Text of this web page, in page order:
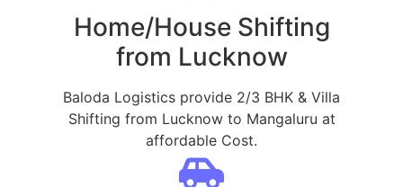
Home/House Shifting
from Lucknow
Baloda Logistics provide 2/3 BHK & Villa
Shifting from Lucknow to Mangaluru at
affordable Cost.